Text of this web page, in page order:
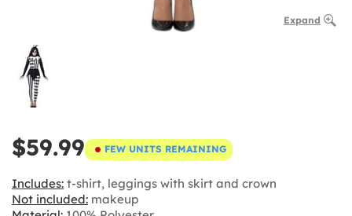
Expand
$59.99 FEW UNITS REMAINING
Includes: t-shirt, leggings with skirt and crown
Not included: makeup